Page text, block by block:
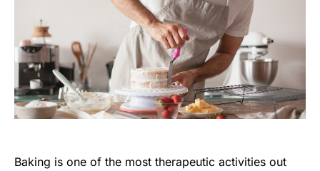
Baking is one of the most therapeutic activities out